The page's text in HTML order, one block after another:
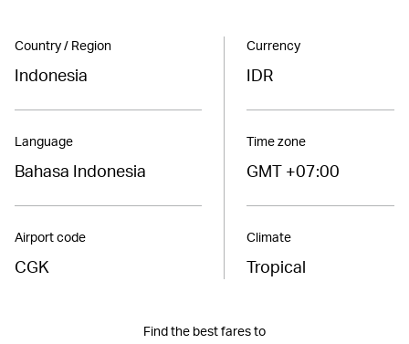
Country / Region
Indonesia
Language
Bahasa Indonesia
Airport code
CGK
Currency
IDR
Time zone
GMT +07:00
Climate
Tropical
Find the best fares to